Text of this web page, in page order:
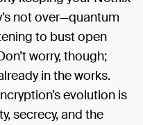
not over—quantum
to bust open
worry, though;
in the works.
evolution is
secrecy, and the